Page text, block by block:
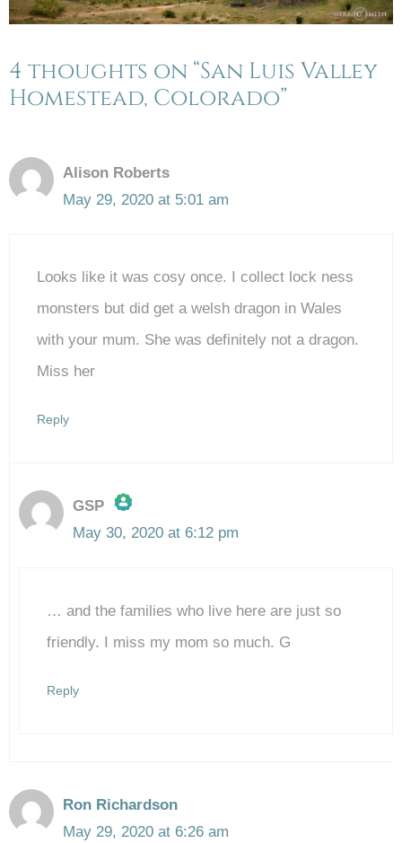
4 thoughts on “San Luis Valley
Homestead, Colorado”
Alison Roberts
May 29, 2020 at 5:01 am
Looks like it was cosy once. I collect lock ness
monsters but did get a welsh dragon in Wales
with your mum. She was definitely not a dragon.
Miss her
Reply
GSP
The Real Person Badge!
Anti-Spam by CleanTalk
May 30, 2020 at 6:12 pm
… and the families who live here are just so
friendly. I miss my mom so much. G
Reply
Ron Richardson
May 29, 2020 at 6:26 am